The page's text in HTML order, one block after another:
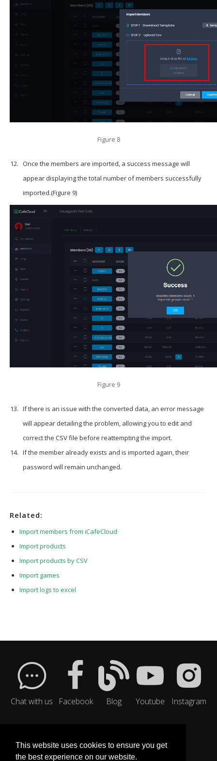
This website uses cookies to ensure you get
the best experience on our website.
Figure 8
Once the members are imported, a success message will
appear displaying the total number of members successfully
imported.(Figure 9)
Figure 9
If there is an issue with the converted data, an error message
will appear detailing the problem, allowing you to edit and
correct the CSV file before reattempting the import.
If the member already exists and is imported again, their
password will remain unchanged.
Related:
Import members from iCafeCloud
Import products
Import products by CSV
Import games
Import logs to excel
Chat with us Facebook Blog Youtube Instagram